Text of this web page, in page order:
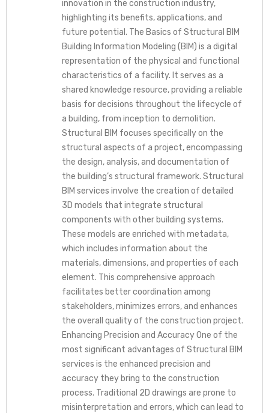
innovation in the construction industry,
highlighting its benefits, applications, and
future potential. The Basics of Structural BIM
Building Information Modeling (BIM) is a digital
representation of the physical and functional
characteristics of a facility. It serves as a
shared knowledge resource, providing a reliable
basis for decisions throughout the lifecycle of
a building, from inception to demolition.
Structural BIM focuses specifically on the
structural aspects of a project, encompassing
the design, analysis, and documentation of
the building’s structural framework. Structural
BIM services involve the creation of detailed
3D models that integrate structural
components with other building systems.
These models are enriched with metadata,
which includes information about the
materials, dimensions, and properties of each
element. This comprehensive approach
facilitates better coordination among
stakeholders, minimizes errors, and enhances
the overall quality of the construction project.
Enhancing Precision and Accuracy One of the
most significant advantages of Structural BIM
services is the enhanced precision and
accuracy they bring to the construction
process. Traditional 2D drawings are prone to
misinterpretation and errors, which can lead to